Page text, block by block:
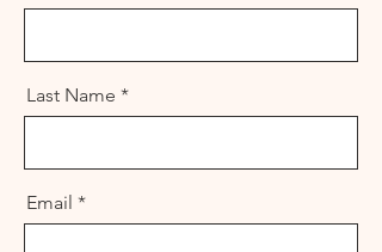
Last Name
Email